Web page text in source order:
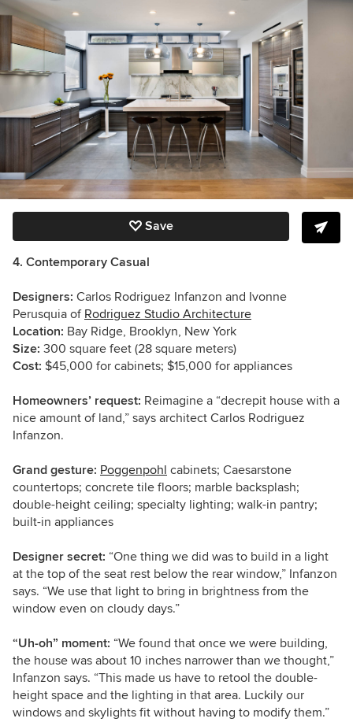
Save
4. Contemporary Casual
Designers: Carlos Rodriguez Infanzon and Ivonne
Perusquia of Rodriguez Studio Architecture
Location: Bay Ridge, Brooklyn, New York
Size: 300 square feet (28 square meters)
Cost: $45,000 for cabinets; $15,000 for appliances
Homeowners’ request: Reimagine a “decrepit house with a
nice amount of land,” says architect Carlos Rodriguez
Infanzon.
Grand gesture: Poggenpohl cabinets; Caesarstone
countertops; concrete tile floors; marble backsplash;
double-height ceiling; specialty lighting; walk-in pantry;
built-in appliances
Designer secret: “One thing we did was to build in a light
at the top of the seat rest below the rear window,” Infanzon
says. “We use that light to bring in brightness from the
window even on cloudy days.”
“Uh-oh” moment: “We found that once we were building,
the house was about 10 inches narrower than we thought,”
Infanzon says. “This made us have to retool the double-
height space and the lighting in that area. Luckily our
windows and skylights fit without having to modify them.”